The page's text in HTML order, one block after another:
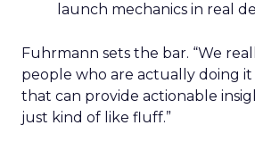
launch mechanics in real
Fuhrmann sets the bar. “We
people who are actually doing
that can provide actionable
just kind of like fluff.”